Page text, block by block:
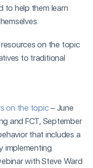
to help them learn
on the topic
to traditional
on the topic– June
and FCT, September
that includes a
implementing
with Steve Ward